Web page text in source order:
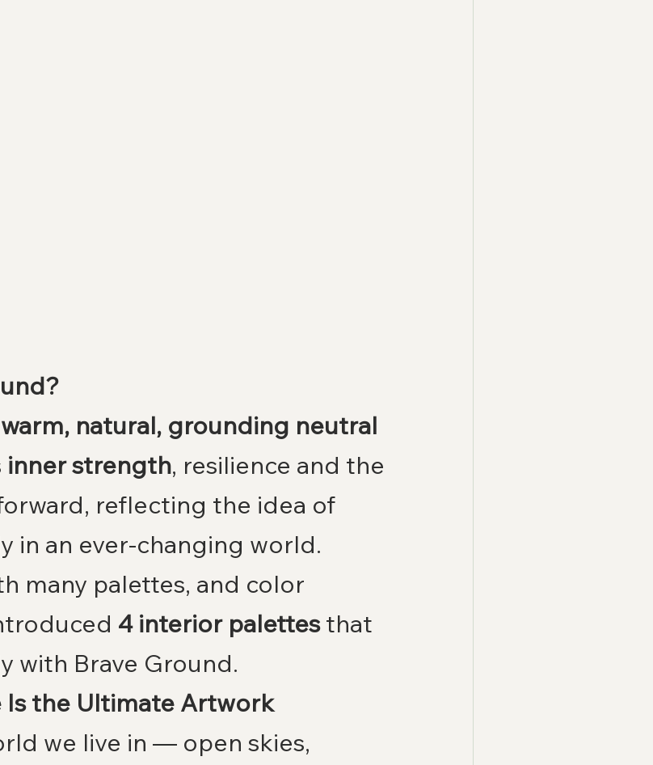
warm, natural, grounding neutral
inner strength, resilience and the
reflecting the idea of
in an ever-changing world.
many palettes, and color
4 interior palettes that
with Brave Ground.
Is the Ultimate Artwork
we live in — open skies,